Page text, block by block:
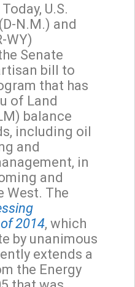
U.S.
N.M.) and
WY)
Senate
bill to
that has
of Land
balance
including oil
and
in
and
West. The
2014, which
by unanimous
extends a
the Energy